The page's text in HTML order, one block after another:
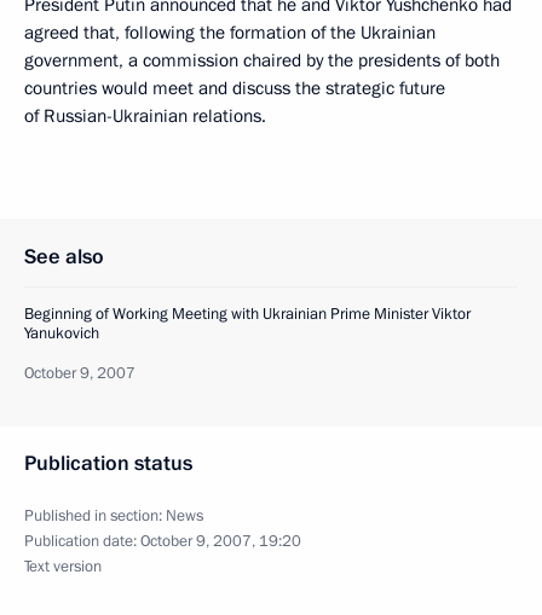
agreed that, following the formation of the Ukrainian
government, a commission chaired by the presidents of both
countries would meet and discuss the strategic future
of Russian-Ukrainian relations.
See also
Beginning of Working Meeting with Ukrainian Prime Minister Viktor
Yanukovich
October 9, 2007
Publication status
Published in section: News
Publication date:October 9, 2007, 19:20
Text version